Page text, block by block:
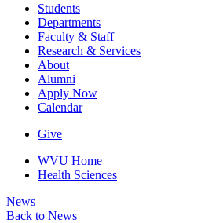
Students
Departments
Faculty & Staff
Research & Services
About
Alumni
Apply Now
Calendar
Give
WVU Home
Health Sciences
News
Back to News